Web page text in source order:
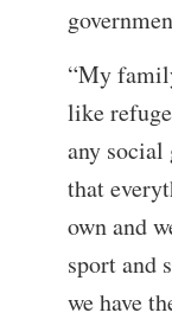
“My
like
any social
that
own and
sport and
we have